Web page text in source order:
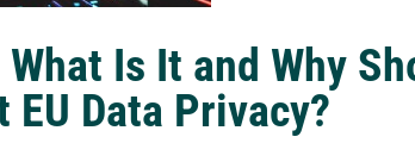
What Is It and Why
EU Data Privacy?